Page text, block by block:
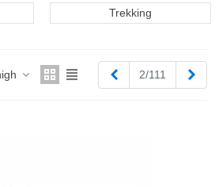
Trekking
Previous
2/111